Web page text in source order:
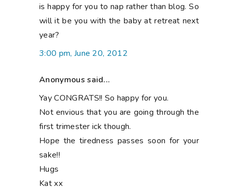
is happy for you to nap rather than blog. So
will it be you with the baby at retreat next
year?
3:00 pm, June 20, 2012
Anonymous said...
Yay CONGRATS!! So happy for you.
Not envious that you are going through the
first trimester ick though.
Hope the tiredness passes soon for your
sake!!
Hugs
Kat xx